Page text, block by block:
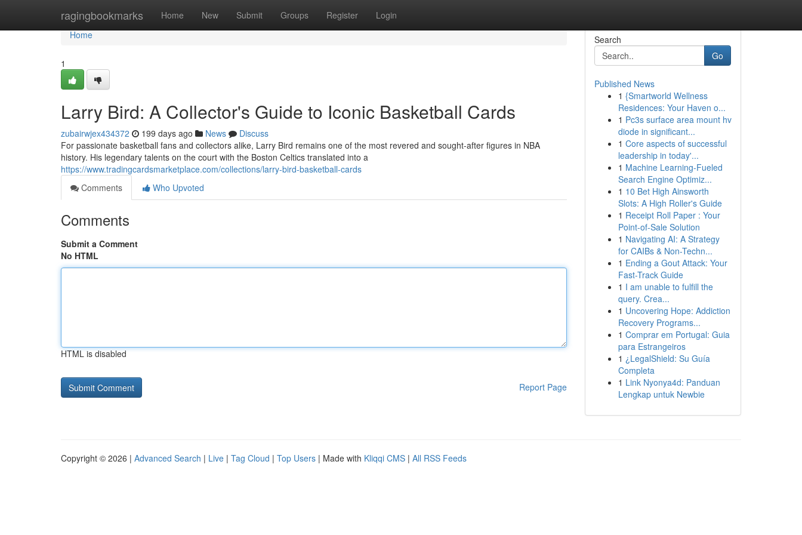
ragingbookmarks Home New Submit Groups Register Login
Home
Home
1
Larry Bird: A Collector's Guide to Iconic Basketball Cards
zubairwjex434372 199 days ago News
Discuss
For passionate basketball fans and collectors alike, Larry Bird remains one of the most revered and sought-after figures in NBA
history. His legendary talents on the court with the Boston Celtics translated into a
https://www.tradingcardsmarketplace.com/collections/larry-bird-basketball-cards
Comments
Who Upvoted
Comments
Submit a Comment
No HTML
HTML is disabled
Report Page
Search
Go
Published News
1 {Smartworld Wellness
Residences: Your Haven o...
1 Pc3s surface area mount hv
diode in significant...
1 Core aspects of successful
leadership in today'...
1 Machine Learning-Fueled
Search Engine Optimiz...
1 10 Bet High Ainsworth
Slots: A High Roller's Guide
1 Receipt Roll Paper : Your
Point-of-Sale Solution
1 Navigating AI: A Strategy
for CAIBs & Non-Techn...
1 Ending a Gout Attack: Your
Fast-Track Guide
1 I am unable to fulfill the
query. Crea...
1 Uncovering Hope: Addiction
Recovery Programs...
1 Comprar em Portugal: Guia
para Estrangeiros
1 ¿LegalShield: Su Guía
Completa
1 Link Nyonya4d: Panduan
Lengkap untuk Newbie
Copyright © 2026 | Advanced Search | Live | Tag Cloud | Top Users | Made with Kliqqi CMS | All RSS Feeds